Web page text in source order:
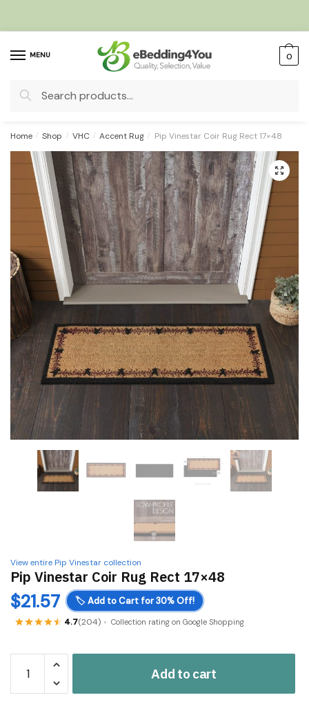
MENU
Search
0
Home / Shop / VHC / Accent Rug / Pip Vinestar Coir Rug Rect 17×48
🔍
View entire Pip Vinestar collection
Pip Vinestar Coir Rug Rect 17×48
$21.57 🏷️ Add to Cart for 30% Off!
4.7(204) Collection rating on Google Shopping
Vinestar
Coir
Add to cart